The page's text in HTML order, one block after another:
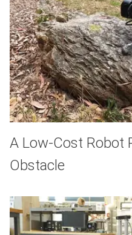
A Low-Cost Robot
Obstacle